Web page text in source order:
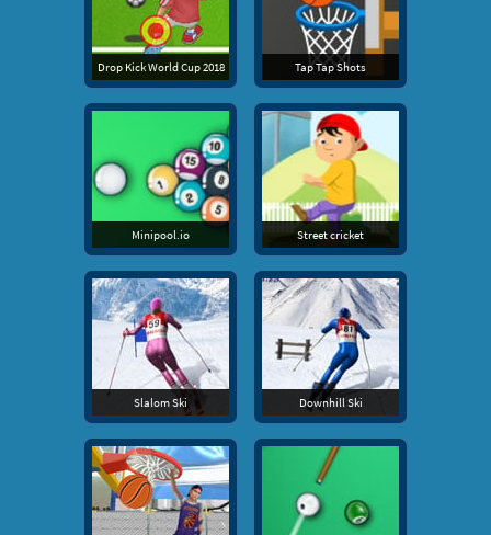
Drop Kick World Cup 2018 Tap Tap Shots
Minipool.io Street cricket
Slalom Ski Downhill Ski